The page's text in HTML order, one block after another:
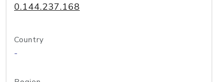
0.144.237.168
Country
-